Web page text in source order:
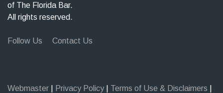
of The Florida Bar.
All rights reserved.
Follow Us Contact Us
Webmaster Privacy Policy Terms of Use & Disclaimers